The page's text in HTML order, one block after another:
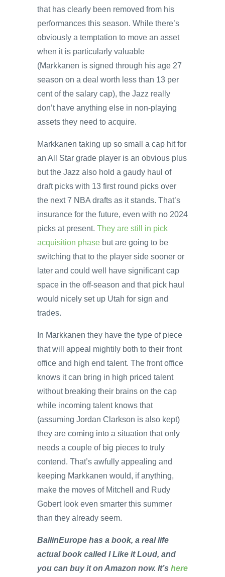
that has clearly been removed from his
performances this season. While there’s
obviously a temptation to move an asset
when it is particularly valuable
(Markkanen is signed through his age 27
season on a deal worth less than 13 per
cent of the salary cap), the Jazz really
don’t have anything else in non-playing
assets they need to acquire.
Markkanen taking up so small a cap hit for
an All Star grade player is an obvious plus
but the Jazz also hold a gaudy haul of
draft picks with 13 first round picks over
the next 7 NBA drafts as it stands. That’s
insurance for the future, even with no 2024
picks at present. They are still in pick
acquisition phase but are going to be
switching that to the player side sooner or
later and could well have significant cap
space in the off-season and that pick haul
would nicely set up Utah for sign and
trades.
In Markkanen they have the type of piece
that will appeal mightily both to their front
office and high end talent. The front office
knows it can bring in high priced talent
without breaking their brains on the cap
while incoming talent knows that
(assuming Jordan Clarkson is also kept)
they are coming into a situation that only
needs a couple of big pieces to truly
contend. That’s awfully appealing and
keeping Markkanen would, if anything,
make the moves of Mitchell and Rudy
Gobert look even smarter this summer
than they already seem.
BallinEurope has a book, a real life
actual book called I Like it Loud, and
you can buy it on Amazon now. It’s here